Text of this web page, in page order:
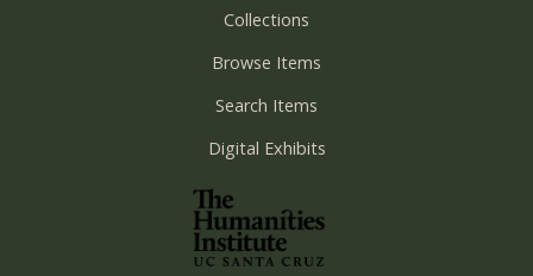
Collections
Browse Items
Search Items
Digital Exhibits